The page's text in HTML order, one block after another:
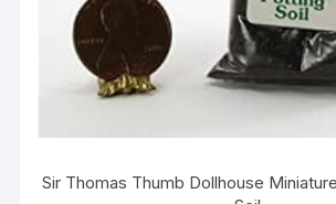
Sir Thomas Thumb Dollhouse